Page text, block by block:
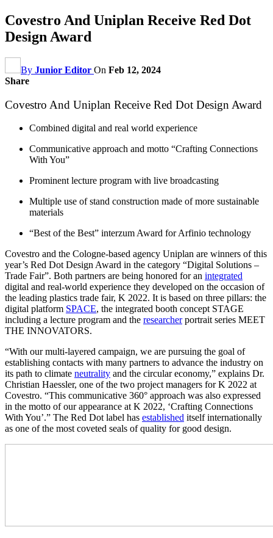
Covestro And Uniplan Receive Red Dot
Design Award
By Junior Editor On Feb 12, 2024
Share
Covestro And Uniplan Receive Red Dot Design Award
Combined digital and real world experience
Communicative approach and motto “Crafting Connections
With You”
Prominent lecture program with live broadcasting
Multiple use of stand construction made of more sustainable
materials
“Best of the Best” interzum Award for Arfinio technology
Covestro and the Cologne-based agency Uniplan are winners of this
year’s Red Dot Design Award in the category “Digital Solutions –
Trade Fair”. Both partners are being honored for an integrated
digital and real-world experience they developed on the occasion of
the leading plastics trade fair, K 2022. It is based on three pillars: the
digital platform SPACE, the integrated booth concept STAGE
including a lecture program and the researcherportrait series MEET
THE INNOVATORS.
“With our multi-layered campaign, we are pursuing the goal of
establishing contacts with many partners to advance the industry on
its path to climate neutrality and the circular economy,” explains Dr.
Christian Haessler, one of the two project managers for K 2022 at
Covestro. “This communicative 360° approach was also expressed
in the motto of our appearance at K 2022, ‘Crafting Connections
With You’.” The Red Dot label has established itself internationally
as one of the most coveted seals of quality for good design.